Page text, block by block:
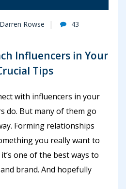
Darren Rowse
43
Influencers in Your
Tips
with influencers in your
do. But many of them go
Forming relationships
you really want to
one of the best ways to
brand. And hopefully